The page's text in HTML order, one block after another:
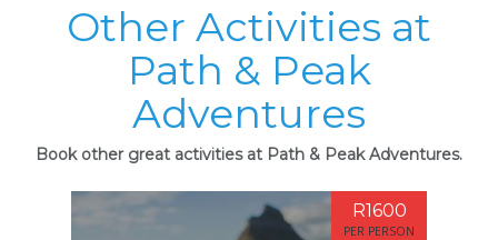
Other Activities at
Path & Peak
Adventures
Book other great activities at Path & Peak Adventures.
R1600
PER PERSON